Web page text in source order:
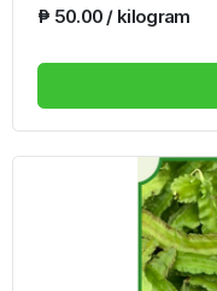
₱ 50.00 / kilogram